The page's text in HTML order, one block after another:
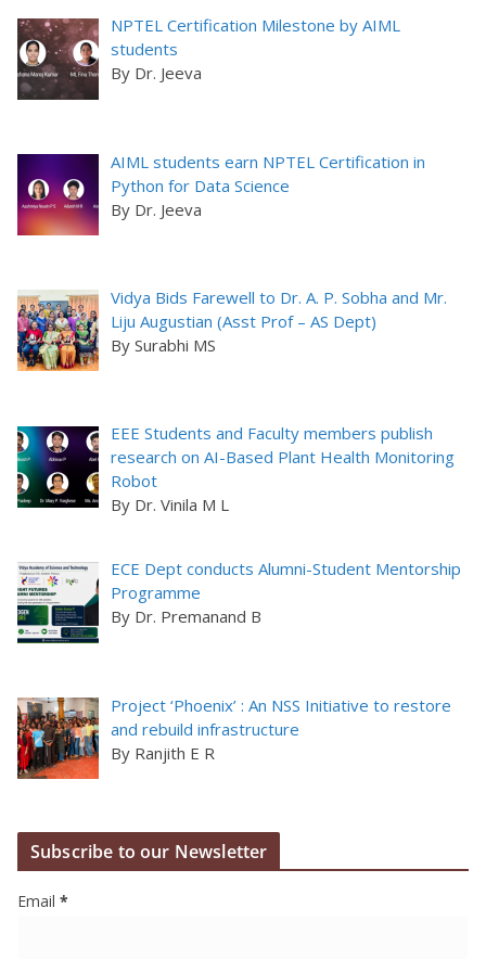
NPTEL Certification Milestone by AIML
students
By Dr. Jeeva
AIML students earn NPTEL Certification in
Python for Data Science
By Dr. Jeeva
Vidya Bids Farewell to Dr. A. P. Sobha and Mr.
Liju Augustian (Asst Prof – AS Dept)
By Surabhi MS
EEE Students and Faculty members publish
research on AI-Based Plant Health Monitoring
Robot
By Dr. Vinila M L
ECE Dept conducts Alumni-Student Mentorship
Programme
By Dr. Premanand B
Project ‘Phoenix’ : An NSS Initiative to restore
and rebuild infrastructure
By Ranjith E R
Subscribe to our Newsletter
Email *